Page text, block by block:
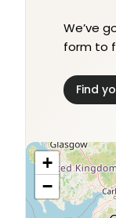
We’ve
form to
Find
+
−